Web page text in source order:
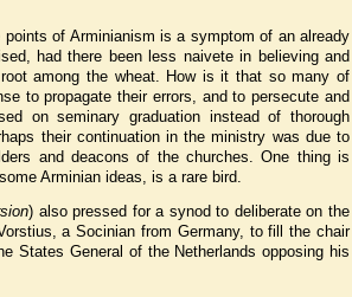
of Arminianism is a symptom of an already
had there been less naivete in believing and
among the wheat. How is it that so many of
to propagate their errors, and to persecute and
on seminary graduation instead of thorough
their continuation in the ministry was due to
and deacons of the churches. One thing is
Arminian ideas, is a rare bird.
) also pressed for a synod to deliberate on the
a Socinian from Germany, to fill the chair
States General of the Netherlands opposing his